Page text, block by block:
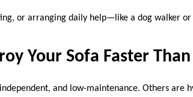
or arranging daily help—like a dog walker
Your Sofa Faster
and low-maintenance. Others are